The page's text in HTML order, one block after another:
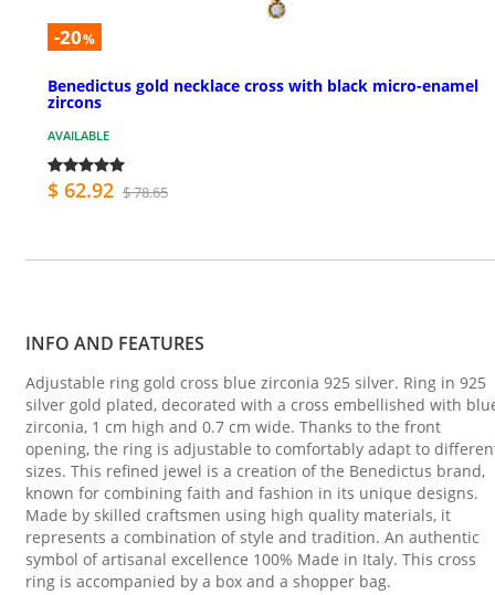
-20%
Benedictus gold necklace cross with black micro-enamel
zircons
AVAILABLE
$ 62.92 $ 78.65
INFO AND FEATURES
Adjustable ring gold cross blue zirconia 925 silver. Ring in 925
silver gold plated, decorated with a cross embellished with
zirconia, 1 cm high and 0.7 cm wide. Thanks to the front
opening, the ring is adjustable to comfortably adapt to
sizes. This refined jewel is a creation of the Benedictus brand,
known for combining faith and fashion in its unique designs.
Made by skilled craftsmen using high quality materials, it
represents a combination of style and tradition. An authentic
symbol of artisanal excellence 100% Made in Italy. This cross
ring is accompanied by a box and a shopper bag.